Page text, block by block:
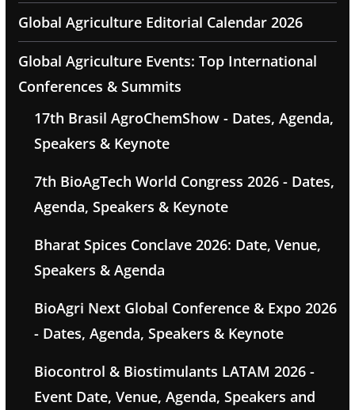
Global Agriculture Editorial Calendar 2026
Global Agriculture Events: Top International
Conferences & Summits
17th Brasil AgroChemShow - Dates, Agenda,
Speakers & Keynote
7th BioAgTech World Congress 2026 - Dates,
Agenda, Speakers & Keynote
Bharat Spices Conclave 2026: Date, Venue,
Speakers & Agenda
BioAgri Next Global Conference & Expo 2026
- Dates, Agenda, Speakers & Keynote
Biocontrol & Biostimulants LATAM 2026 -
Event Date, Venue, Agenda, Speakers and